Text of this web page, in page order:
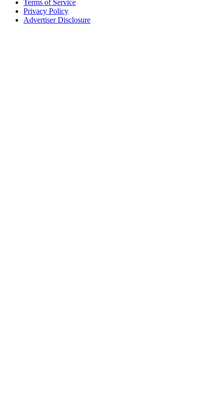
Terms of Service
Privacy Policy
Advertiser Disclosure